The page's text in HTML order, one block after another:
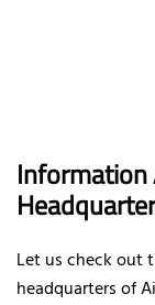
Information
Let us check out
headquarters of